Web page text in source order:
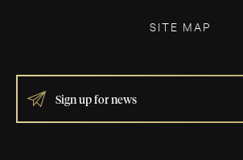
SITE MAP
IF
YOU
ARE